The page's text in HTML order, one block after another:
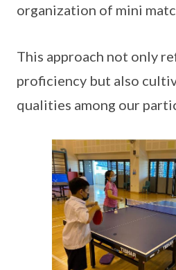
organization of mini
This approach not only
proficiency but also
qualities among our